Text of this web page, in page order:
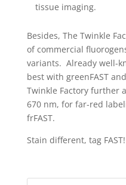
tissue imaging.
Besides, The Twinkle
of commercial
variants. Already well-
best with greenFAST
Twinkle Factory further
670 nm, for far-red
frFAST.
Stain different, tag FAST!